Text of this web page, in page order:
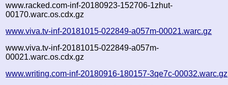
www.racked.com-inf-20180923-152706-1zhut-
00170.warc.os.cdx.gz
www.viva.tv-inf-20181015-022849-a057m-00021.warc.gz
www.viva.tv-inf-20181015-022849-a057m-
00021.warc.os.cdx.gz
www.writing.com-inf-20180916-180157-3qe7c-00032.warc.gz